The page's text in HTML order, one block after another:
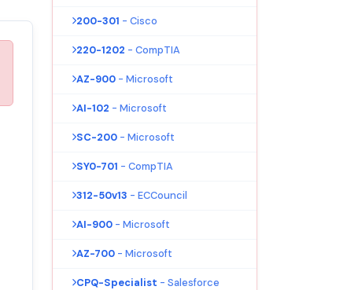
200-301 - Cisco
220-1202 - CompTIA
AZ-900 - Microsoft
AI-102 - Microsoft
SC-200 - Microsoft
SY0-701 - CompTIA
312-50v13 - ECCouncil
AI-900 - Microsoft
AZ-700 - Microsoft
CPQ-Specialist - Salesforce